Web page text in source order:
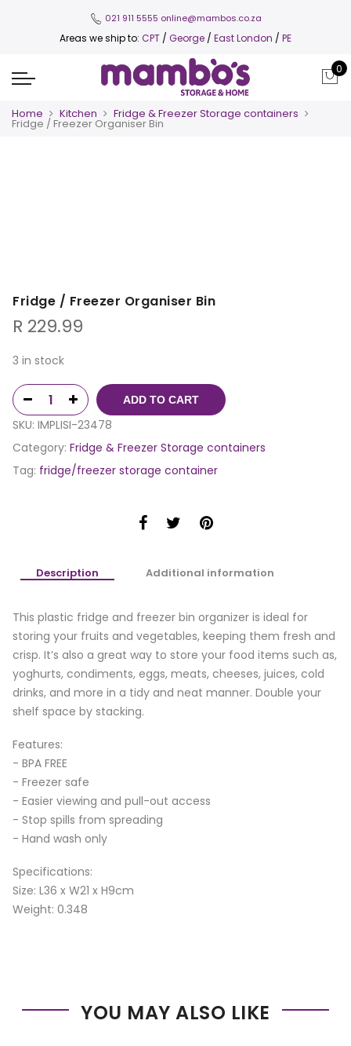
021 911 5555 online@mambos.co.za
Areas we ship to: CPT / George / East London / PE
0
Home Kitchen Fridge & Freezer Storage containers
Fridge / Freezer Organiser Bin
Fridge / Freezer Organiser Bin
R 229.99
3 in stock
ADD TO CART
SKU: IMPLISI-23478
Category: Fridge & Freezer Storage containers
Tag: fridge/freezer storage container
Description Additional information
This plastic fridge and freezer bin organizer is ideal for
storing your fruits and vegetables, keeping them fresh and
crisp. It’s also a great way to store your food items such as,
yoghurts, condiments, eggs, meats, cheeses, juices, cold
drinks, and more in a tidy and neat manner. Double your
shelf space by stacking.
Features:
- BPA FREE
- Freezer safe
- Easier viewing and pull-out access
- Stop spills from spreading
- Hand wash only
Specifications:
Size: L36 x W21 x H9cm
Weight: 0.348
YOU MAY ALSO LIKE